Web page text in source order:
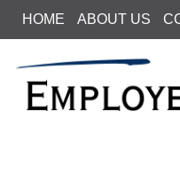
HOME ABOUT US